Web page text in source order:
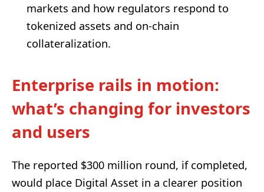
markets and how regulators respond to
tokenized assets and on-chain
collateralization.
Enterprise rails in motion:
what’s changing for investors
and users
The reported $300 million round, if completed,
would place Digital Asset in a clearer position